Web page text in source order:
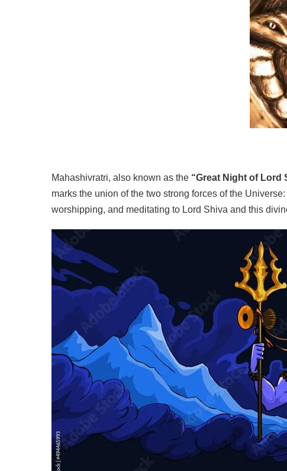
Mahashivratri, also known as the “Great Night of Lord
marks the union of the two strong forces of the Universe:
worshipping, and meditating to Lord Shiva and this